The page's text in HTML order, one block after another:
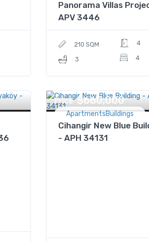
Panorama Villas
APV 3446
210 SQM
3
4
4
ApartmentsBuildings
Price $660,000
Cihangir New Blue
- APH 34131